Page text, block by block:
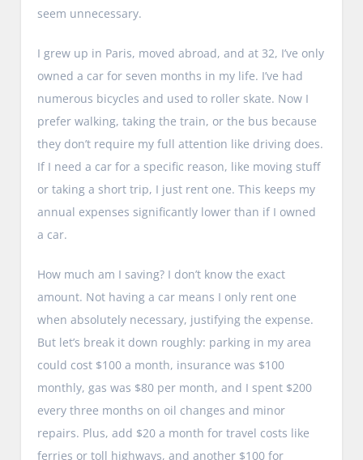
seem unnecessary.
I grew up in Paris, moved abroad, and at 32, I’ve only
owned a car for seven months in my life. I’ve had
numerous bicycles and used to roller skate. Now I
prefer walking, taking the train, or the bus because
they don’t require my full attention like driving does.
If I need a car for a specific reason, like moving stuff
or taking a short trip, I just rent one. This keeps my
annual expenses significantly lower than if I owned
a car.
How much am I saving? I don’t know the exact
amount. Not having a car means I only rent one
when absolutely necessary, justifying the expense.
But let’s break it down roughly: parking in my area
could cost $100 a month, insurance was $100
monthly, gas was $80 per month, and I spent $200
every three months on oil changes and minor
repairs. Plus, add $20 a month for travel costs like
ferries or toll highways, and another $100 for